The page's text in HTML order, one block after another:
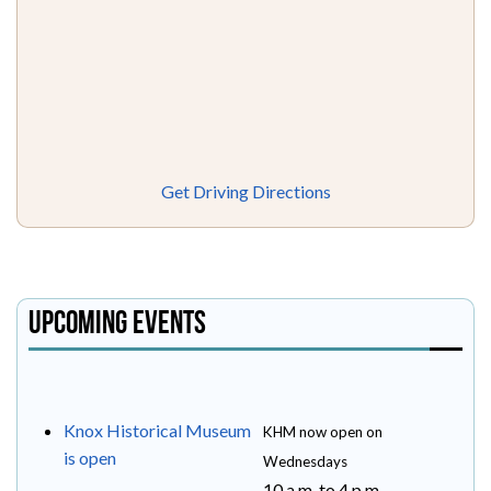
Get Driving Directions
Upcoming Events
Knox Historical Museum
is open
KHM now open on
Wednesdays